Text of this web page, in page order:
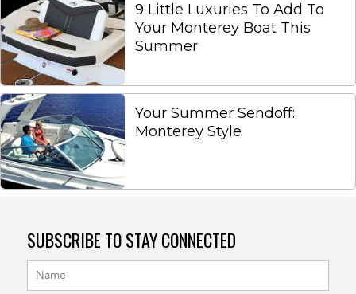
9 Little Luxuries To Add To
Your Monterey Boat This
Summer
Your Summer Sendoff:
Monterey Style
SUBSCRIBE TO STAY CONNECTED